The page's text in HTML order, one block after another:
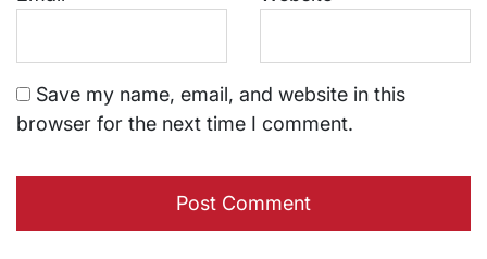
Save my name, email, and website in this
browser for the next time I comment.